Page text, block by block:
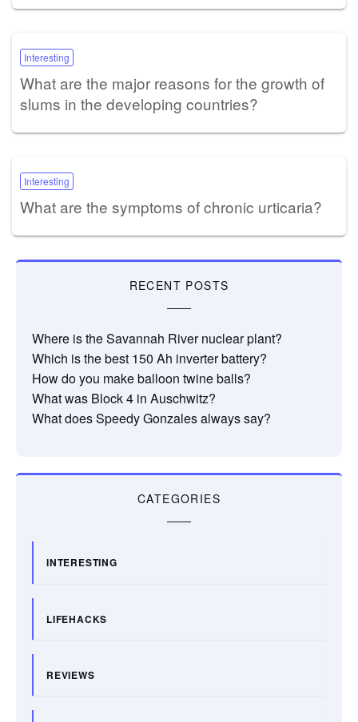
Interesting
What are the major reasons for the growth of
slums in the developing countries?
Interesting
What are the symptoms of chronic urticaria?
RECENT POSTS
Where is the Savannah River nuclear plant?
Which is the best 150 Ah inverter battery?
How do you make balloon twine balls?
What was Block 4 in Auschwitz?
What does Speedy Gonzales always say?
CATEGORIES
INTERESTING
LIFEHACKS
REVIEWS